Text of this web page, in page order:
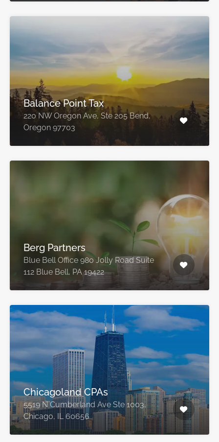
Balance Point Tax
220 NW Oregon Ave, Ste 205 Bend,
Oregon 97703
Berg Partners
Blue Bell Office 980 Jolly Road Suite
112 Blue Bell, PA 19422
Chicagoland CPAs
5519 N Cumberland Ave Ste 1003,
Chicago, IL 60656